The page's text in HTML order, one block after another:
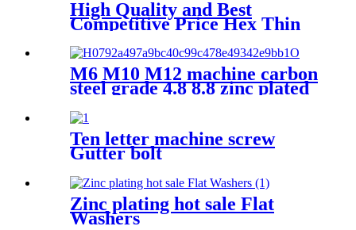
High Quality and Best
Competitive Price Hex Thin
M6 M10 M12 machine carbon
steel grade 4.8 8.8 zinc plated
Anchor fixing rawl bolt for
concrete
Ten letter machine screw
Gutter bolt
Zinc plating hot sale Flat
Washers